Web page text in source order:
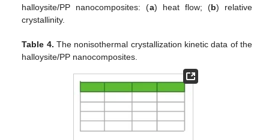
halloysite/PP nanocomposites: (a) heat flow; (b) relative
crystallinity.
Table 4. The nonisothermal crystallization kinetic data of the
halloysite/PP nanocomposites.